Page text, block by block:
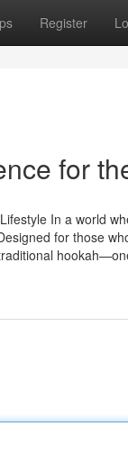
Register
for
In a world
for those